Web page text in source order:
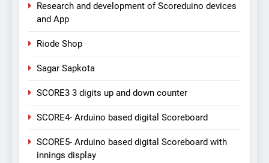
Research and development of Scoreduino devices
and App
Riode Shop
Sagar Sapkota
SCORE3 3 digits up and down counter
SCORE4- Arduino based digital Scoreboard
SCORE5- Arduino based digital Scoreboard with
innings display